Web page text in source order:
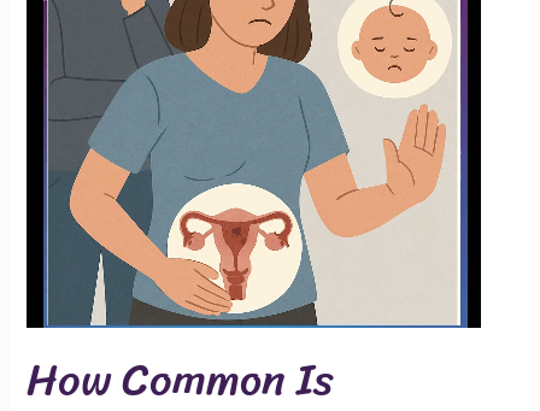
How Common Is